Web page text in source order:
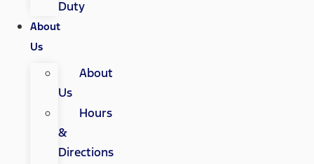
Duty
About
Us
About
Us
Hours
&
Directions